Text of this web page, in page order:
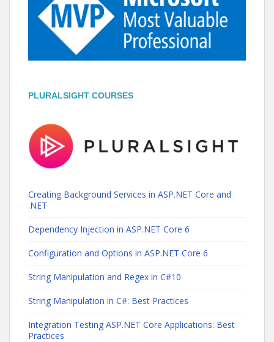
PLURALSIGHT COURSES
Creating Background Services in ASP.NET Core and
.NET
Dependency Injection in ASP.NET Core 6
Configuration and Options in ASP.NET Core 6
String Manipulation and Regex in C#10
String Manipulation in C#: Best Practices
Integration Testing ASP.NET Core Applications: Best
Practices